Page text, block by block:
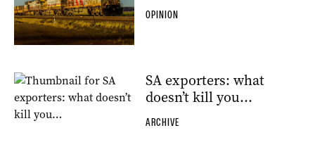
OPINION
SA exporters: what
doesn’t kill you…
ARCHIVE